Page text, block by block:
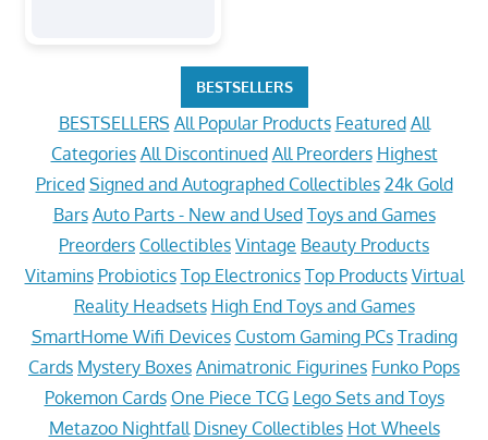
BESTSELLERS
BESTSELLERS All Popular Products Featured All
Categories All Discontinued All Preorders Highest
Priced Signed and Autographed Collectibles 24k Gold
Bars Auto Parts - New and Used Toys and Games
Preorders Collectibles Vintage Beauty Products
Vitamins Probiotics Top Electronics Top Products Virtual
Reality Headsets High End Toys and Games
SmartHome Wifi Devices Custom Gaming PCs Trading
Cards Mystery Boxes Animatronic Figurines Funko Pops
Pokemon Cards One Piece TCG Lego Sets and Toys
Metazoo Nightfall Disney Collectibles Hot Wheels